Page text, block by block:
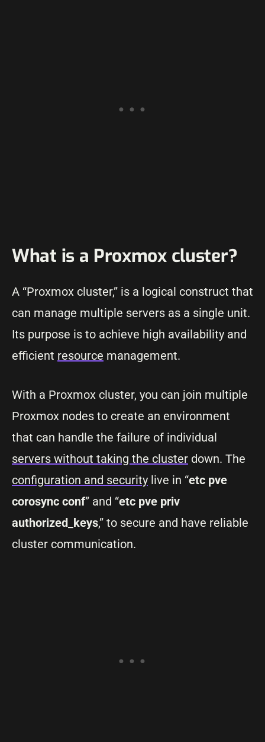
What is a Proxmox cluster?
A “Proxmox cluster,” is a logical construct that
can manage multiple servers as a single unit.
Its purpose is to achieve high availability and
efficient resource management.
With a Proxmox cluster, you can join multiple
Proxmox nodes to create an environment
that can handle the failure of individual
servers without taking the cluster down. The
configuration and security live in “etc pve
corosync conf” and “etc pve priv
authorized_keys,” to secure and have reliable
cluster communication.